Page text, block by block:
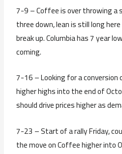
7-9 – Coffee is over throwing a
three down, lean is still long
break up. Columbia has 7 year
coming.
7-16 – Looking for a
higher highs into the end of
should drive prices higher as
7-23 – Start of a rally Friday,
the move on Coffee higher into